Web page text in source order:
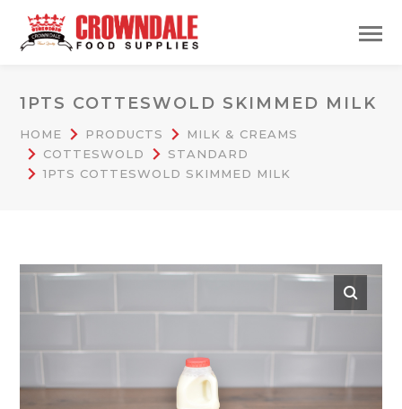
1PTS COTTESWOLD SKIMMED MILK
HOME PRODUCTS
MILK & CREAMS
COTTESWOLD
STANDARD
1PTS COTTESWOLD SKIMMED MILK